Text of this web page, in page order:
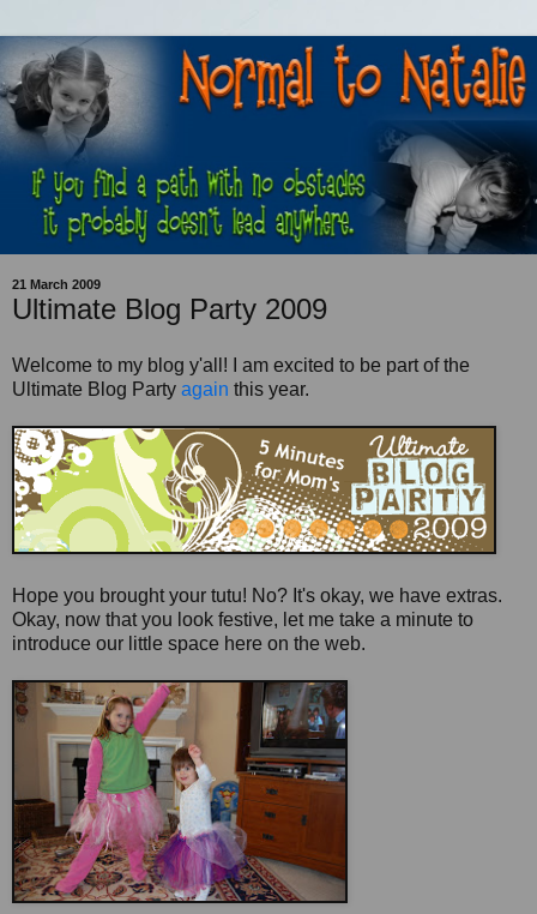
21 March 2009
Ultimate Blog Party 2009
Welcome to my blog y'all! I am excited to be part of the
Ultimate Blog Party again this year.
Hope you brought your tutu! No? It's okay, we have extras.
Okay, now that you look festive, let me take a minute to
introduce our little space here on the web.